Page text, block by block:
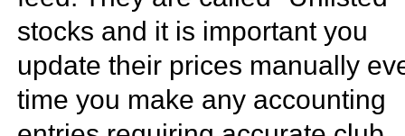
stocks and it is important you
update their prices manually
time you make any accounting